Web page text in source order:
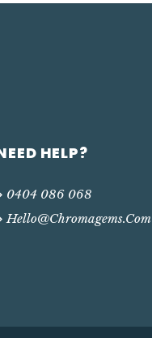
HELP?
0404 086 068
Hello@chromagems.com